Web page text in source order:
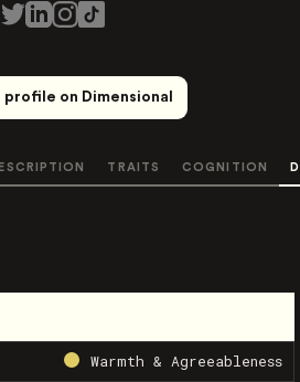
on Dimensional
TRAITS COGNITION
Warmth & Agreeableness